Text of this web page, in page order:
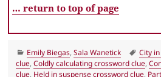
… return to top of page
Categories
Emily Biegas,Sala Wanetick Tags
City
clue,Coldly calculating crossword clue,
clue, Held in suspense crossword clue,